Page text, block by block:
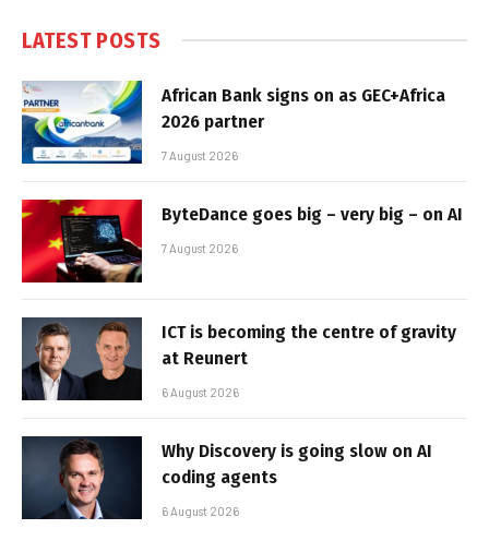
LATEST POSTS
African Bank signs on as GEC+Africa
2026 partner
7 August 2026
ByteDance goes big – very big – on AI
7 August 2026
ICT is becoming the centre of gravity
at Reunert
6 August 2026
Why Discovery is going slow on AI
coding agents
6 August 2026